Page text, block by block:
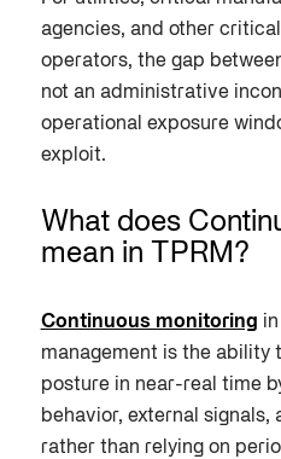
agencies, and other
operators, the gap
not an administrative
operational exposure
exploit.
What does
mean in TPRM?
Continuous monitoring
management is the ability
posture in near-real time
behavior, external signals,
rather than relying on